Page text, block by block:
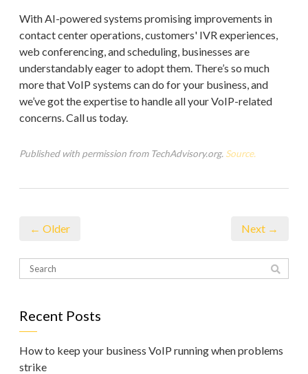
With AI-powered systems promising improvements in
contact center operations, customers' IVR experiences,
web conferencing, and scheduling, businesses are
understandably eager to adopt them. There’s so much
more that VoIP systems can do for your business, and
we’ve got the expertise to handle all your VoIP-related
concerns. Call us today.
Published with permission from TechAdvisory.org. Source.
← Older Next →
Recent Posts
How to keep your business VoIP running when problems
strike